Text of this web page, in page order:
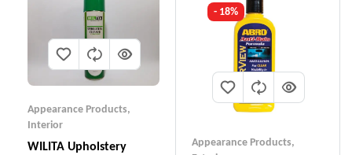
Appearance Products,
Interior
WILITA Upholstery
- 18%
Appearance Products,